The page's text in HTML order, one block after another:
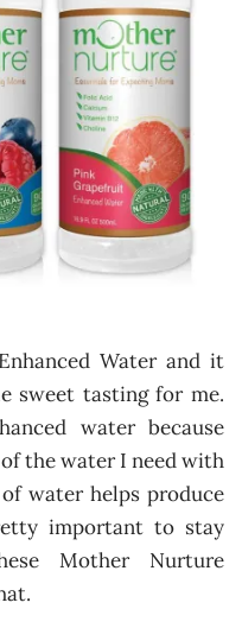
Water and it
sweet tasting for me.
water because
the water I need with
water helps produce
important to stay
Mother Nurture